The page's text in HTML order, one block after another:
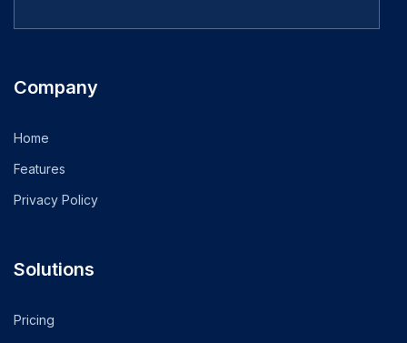
Company
Home
Features
Privacy Policy
Solutions
Pricing